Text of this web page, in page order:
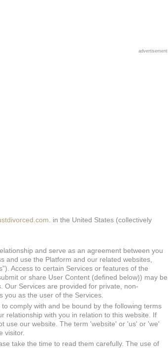
advertisement
. in the United States (collectively
and serve as an agreement between you
and use the Platform and our related websites,
Access to certain Services or features of the
or share User Content (defined below)) may be
Our Services are provided for private, non-
you as the user of the Services.
comply with and be bound by the following terms
relationship with you in relation to this website. If
use our website. The term 'website' or 'us' or 'we'
visitor.
take the time to read them carefully. The use of